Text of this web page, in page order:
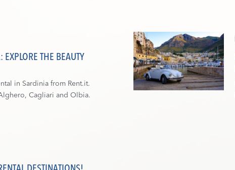
THE BEAUTY
in Sardinia from Rent.it.
Cagliari and Olbia.